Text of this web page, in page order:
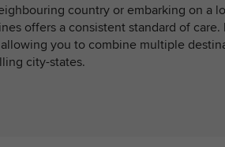
country or embarking on a
offers a consistent standard of care.
you to combine multiple
city-states.